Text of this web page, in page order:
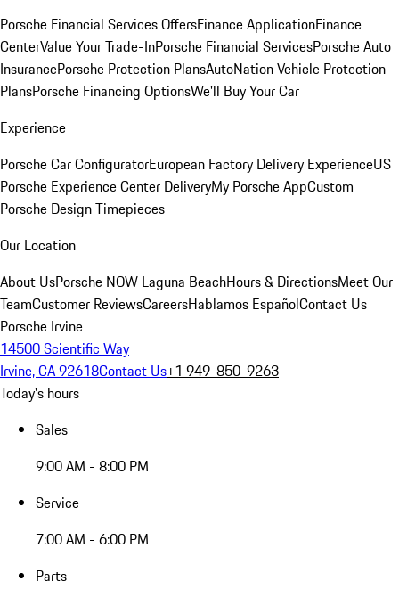
Porsche Financial Services OffersFinance ApplicationFinance
CenterValue Your Trade-InPorsche Financial ServicesPorsche Auto
InsurancePorsche Protection PlansAutoNation Vehicle Protection
PlansPorsche Financing OptionsWe'll Buy Your Car
Experience
Porsche Car ConfiguratorEuropean Factory Delivery ExperienceUS
Porsche Experience Center DeliveryMy Porsche AppCustom
Porsche Design Timepieces
Our Location
About UsPorsche NOW Laguna BeachHours & DirectionsMeet Our
TeamCustomer ReviewsCareersHablamos EspañolContact Us
Porsche Irvine
14500 Scientific Way
Irvine, CA 92618Contact Us+1 949-850-9263
Today's hours
Sales
9:00 AM - 8:00 PM
Service
7:00 AM - 6:00 PM
Parts